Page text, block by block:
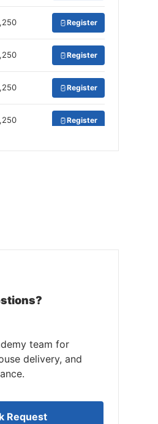
Register
Register
Register
Register
team for
delivery, and
Request